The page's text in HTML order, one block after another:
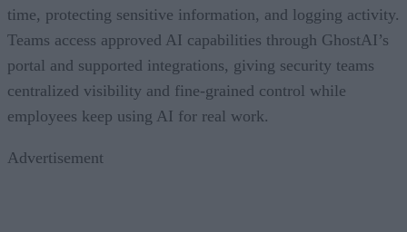
time, protecting sensitive information, and logging activity.
Teams access approved AI capabilities through GhostAI’s
portal and supported integrations, giving security teams
centralized visibility and fine-grained control while
employees keep using AI for real work.
Advertisement